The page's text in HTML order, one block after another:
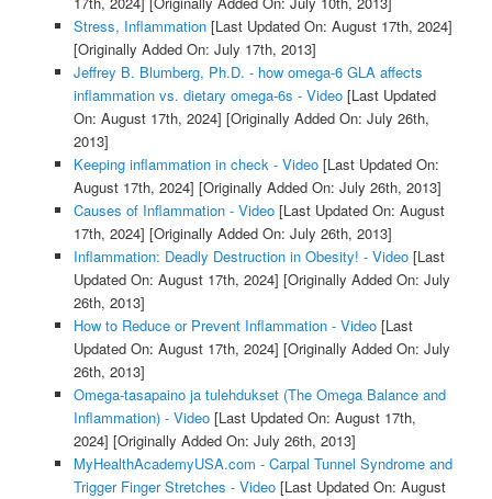
Stress, Inflammation[Last Updated On: August 17th, 2024]
[Originally Added On: July 17th, 2013]
Jeffrey B. Blumberg, Ph.D. - how omega-6 GLA affects
inflammation vs. dietary omega-6s - Video[Last Updated
On: August 17th, 2024] [Originally Added On: July 26th,
2013]
Keeping inflammation in check - Video[Last Updated On:
August 17th, 2024] [Originally Added On: July 26th, 2013]
Causes of Inflammation - Video[Last Updated On: August
17th, 2024] [Originally Added On: July 26th, 2013]
Inflammation: Deadly Destruction in Obesity! - Video[Last
Updated On: August 17th, 2024] [Originally Added On: July
26th, 2013]
How to Reduce or Prevent Inflammation - Video[Last
Updated On: August 17th, 2024] [Originally Added On: July
26th, 2013]
Omega-tasapaino ja tulehdukset (The Omega Balance and
Inflammation) - Video[Last Updated On: August 17th,
2024] [Originally Added On: July 26th, 2013]
MyHealthAcademyUSA.com - Carpal Tunnel Syndrome and
Trigger Finger Stretches - Video[Last Updated On: August